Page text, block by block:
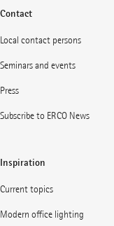
Contact
Local contact persons
Seminars and events
Press
Subscribe to ERCO News
Inspiration
Current topics
Modern office lighting